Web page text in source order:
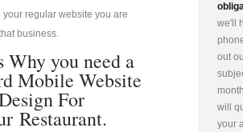
your regular website you are
business.
Why you need a
Mobile Website
For
Restaurant.
we'll
out
will
your